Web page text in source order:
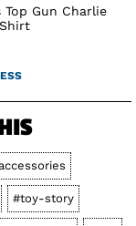
Top Gun Charlie
#toy-story